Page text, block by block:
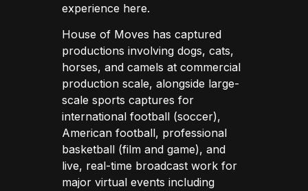
experience here.
House of Moves has captured
productions involving dogs, cats,
horses, and camels at commercial
production scale, alongside large-
scale sports captures for
international football (soccer),
American football, professional
basketball (film and game), and
live, real-time broadcast work for
major virtual events including